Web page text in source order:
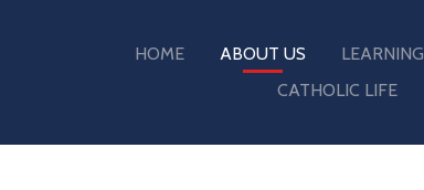
HOME ABOUT US LEARNING
CATHOLIC LIFE